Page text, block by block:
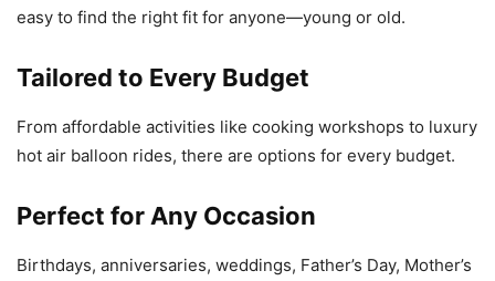
easy to find the right fit for anyone—young or old.
Tailored to Every Budget
From affordable activities like cooking workshops to luxury
hot air balloon rides, there are options for every budget.
Perfect for Any Occasion
Birthdays, anniversaries, weddings, Father’s Day, Mother’s